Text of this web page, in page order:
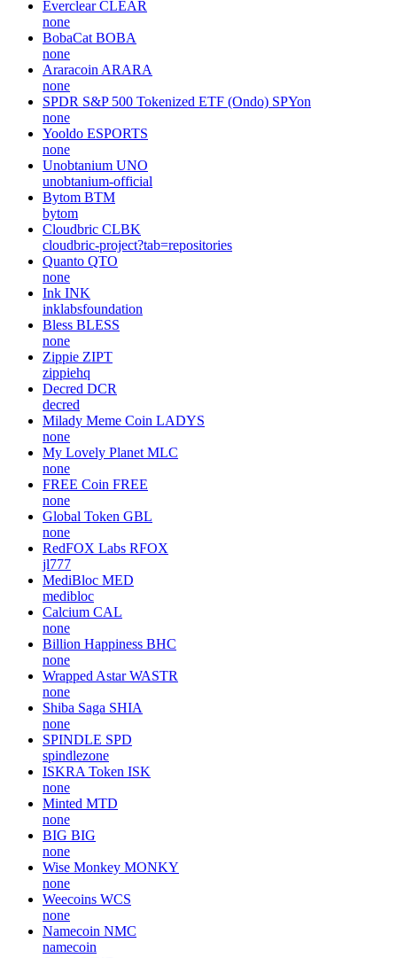
Everclear CLEAR
none
BobaCat BOBA
none
Araracoin ARARA
none
SPDR S&P 500 Tokenized ETF (Ondo) SPYon
none
Yooldo ESPORTS
none
Unobtanium UNO
unobtanium-official
Bytom BTM
bytom
Cloudbric CLBK
cloudbric-project?tab=repositories
Quanto QTO
none
Ink INK
inklabsfoundation
Bless BLESS
none
Zippie ZIPT
zippiehq
Decred DCR
decred
Milady Meme Coin LADYS
none
My Lovely Planet MLC
none
FREE Coin FREE
none
Global Token GBL
none
RedFOX Labs RFOX
jl777
MediBloc MED
medibloc
Calcium CAL
none
Billion Happiness BHC
none
Wrapped Astar WASTR
none
Shiba Saga SHIA
none
SPINDLE SPD
spindlezone
ISKRA Token ISK
none
Minted MTD
none
BIG BIG
none
Wise Monkey MONKY
none
Weecoins WCS
none
Namecoin NMC
namecoin